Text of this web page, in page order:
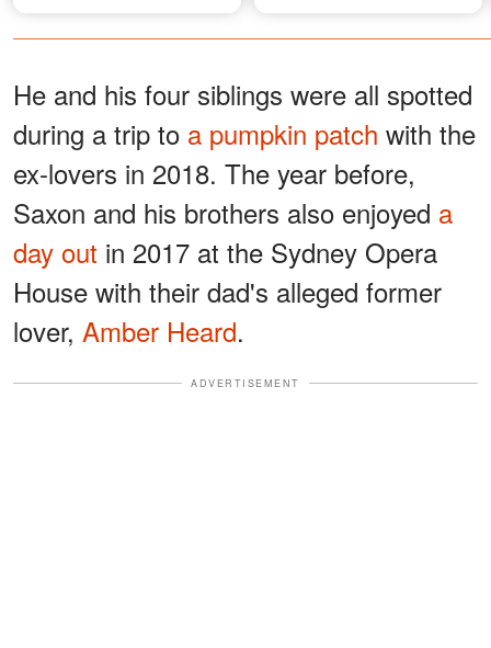
He and his four siblings were all spotted
during a trip to a pumpkin patch with the
ex-lovers in 2018. The year before,
Saxon and his brothers also enjoyed a
day out in 2017 at the Sydney Opera
House with their dad's alleged former
lover, Amber Heard.
ADVERTISEMENT